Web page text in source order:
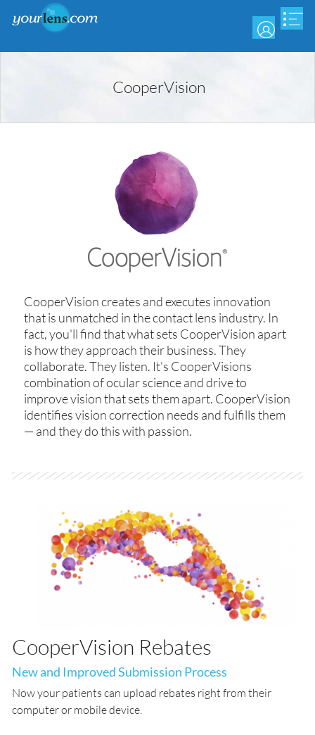
main
CooperVision
CooperVision creates and executes innovation
that is unmatched in the contact lens industry. In
fact, you'll find that what sets CooperVision apart
is how they approach their business. They
collaborate. They listen. It's CooperVisions
combination of ocular science and drive to
improve vision that sets them apart. CooperVision
identifies vision correction needs and fulfills them
— and they do this with passion.
CooperVision Rebates
New and Improved Submission Process
Now your patients can upload rebates right from their
computer or mobile device.